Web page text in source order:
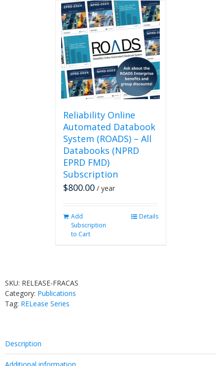
Reliability Online
Automated Databook
System (ROADS) – All
Databooks (NPRD
EPRD FMD)
Subscription
$800.00 / year
Add
Subscription
to Cart
Details
SKU: RELEASE-FRACAS
Category: Publications
Tag: RELease Series
Description